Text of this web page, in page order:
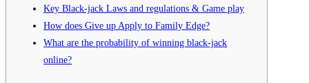
Key Black-jack Laws and regulations & Game play
How does Give up Apply to Family Edge?
What are the probability of winning black-jack
online?